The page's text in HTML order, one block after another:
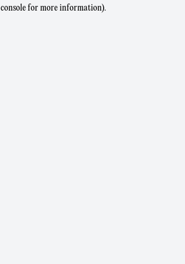
console for more information).